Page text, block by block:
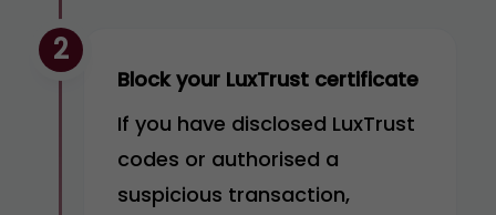
2
Block your LuxTrust certificate
If you have disclosed LuxTrust
codes or authorised a
suspicious transaction,